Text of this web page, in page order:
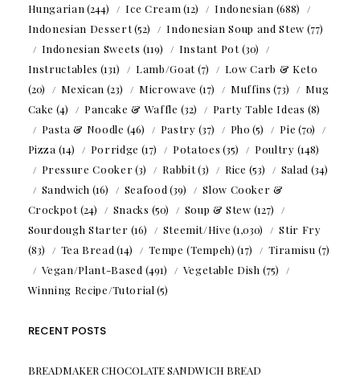
Hungarian (244) Ice Cream (12) Indonesian (688)
Indonesian Dessert(52) Indonesian Soup and Stew (77)
Indonesian Sweets (119) Instant Pot(30)
Instructables (131) Lamb/Goat(7)
Low Carb & Keto
(20)
Mexican (23) Microwave (17) Muffins (73)
Mug
Cake (4) Pancake & Waffle (32) Party Table Ideas (8)
Pasta & Noodle (46) Pastry (37) Pho (5) Pie (70)
Pizza (14) Porridge (17) Potatoes (35) Poultry (148)
Pressure Cooker(3) Rabbit(3) Rice (53) Salad (34)
Sandwich (16) Seafood (39)
Slow Cooker &
Crockpot(24) Snacks (50) Soup & Stew (127)
Sourdough Starter (16) Steemit/Hive (1,030)
Stir Fry
(83)
Tea Bread (14) Tempe (Tempeh) (17) Tiramisu (7)
Vegan/Plant-Based (491) Vegetable Dish (75)
Winning Recipe/Tutorial (5)
RECENT POSTS
BREADMAKER CHOCOLATE SANDWICH BREAD